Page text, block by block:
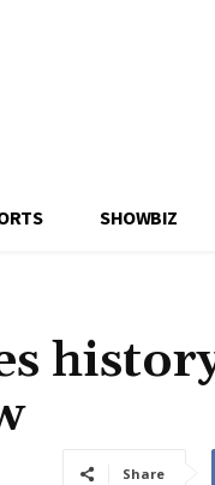
SHOWBIZ
Share